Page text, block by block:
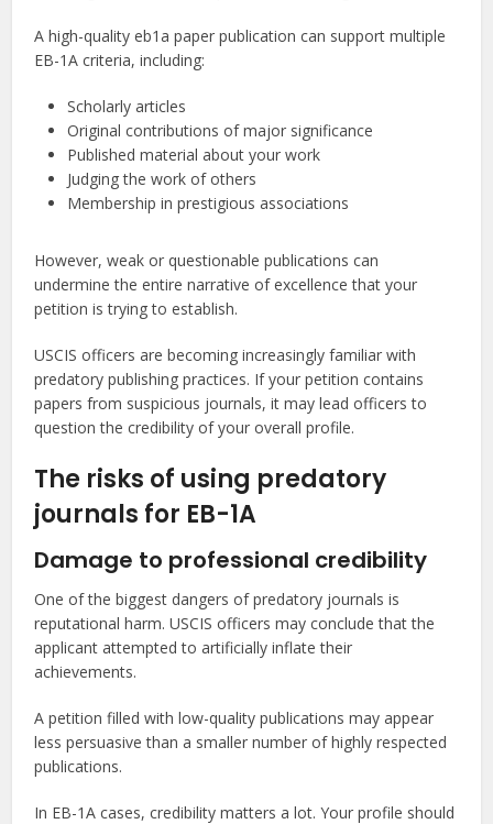
A high-quality eb1a paper publication can support multiple
EB-1A criteria, including:
Scholarly articles
Original contributions of major significance
Published material about your work
Judging the work of others
Membership in prestigious associations
However, weak or questionable publications can
undermine the entire narrative of excellence that your
petition is trying to establish.
USCIS officers are becoming increasingly familiar with
predatory publishing practices. If your petition contains
papers from suspicious journals, it may lead officers to
question the credibility of your overall profile.
The risks of using predatory
journals for EB-1A
Damage to professional credibility
One of the biggest dangers of predatory journals is
reputational harm. USCIS officers may conclude that the
applicant attempted to artificially inflate their
achievements.
A petition filled with low-quality publications may appear
less persuasive than a smaller number of highly respected
publications.
In EB-1A cases, credibility matters a lot. Your profile should